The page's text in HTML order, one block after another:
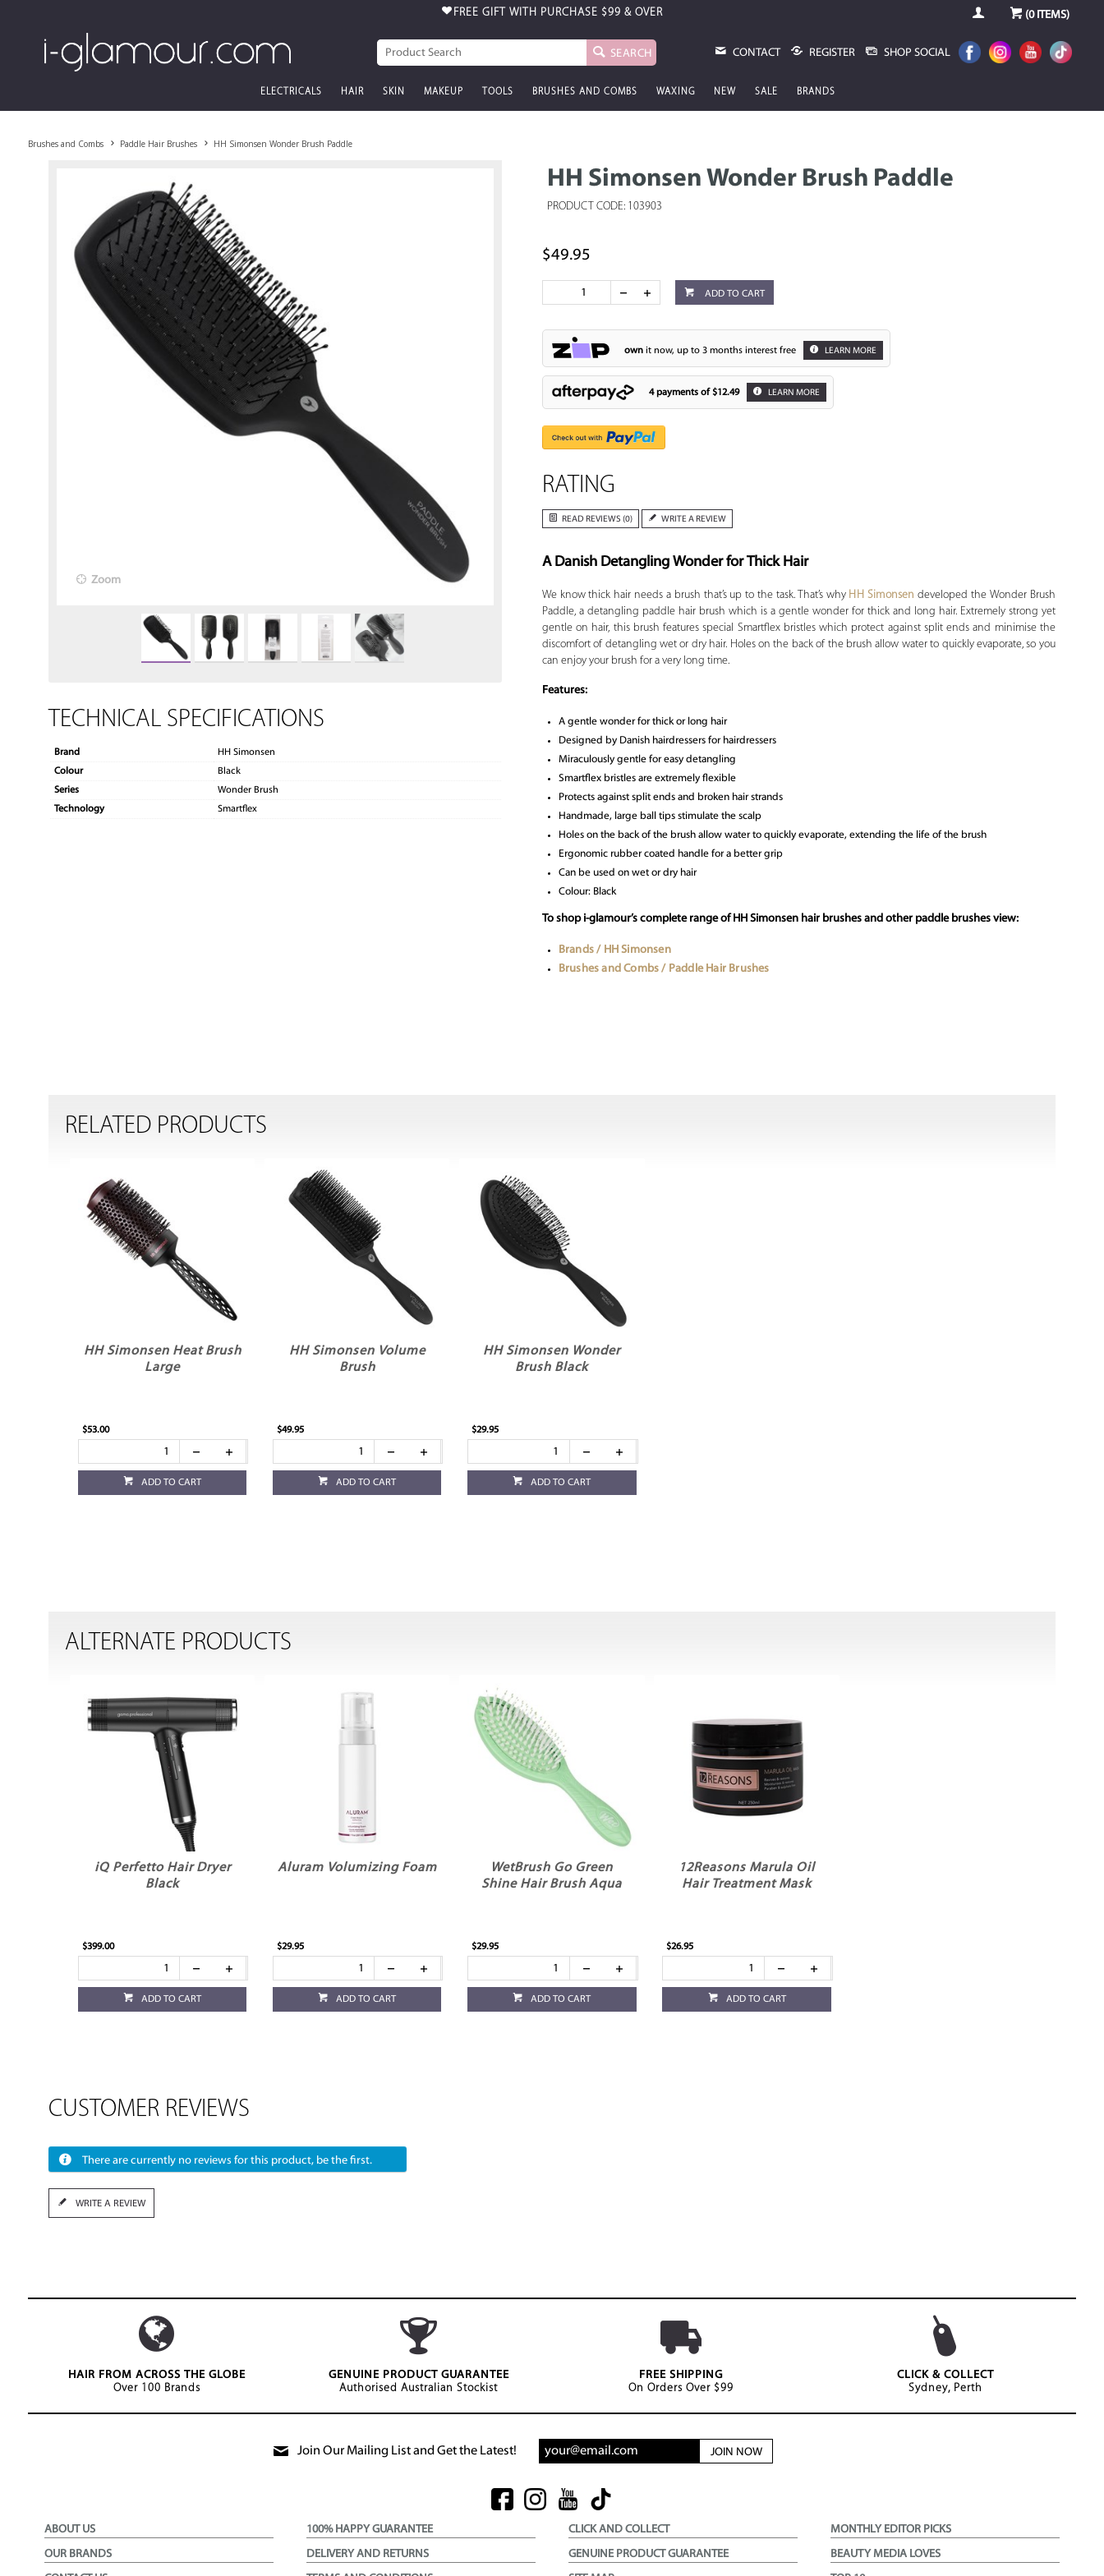
FREE GIFT WITH PURCHASE $99 & OVER (0ITEMS)
SEARCH CONTACT REGISTER SHOP SOCIAL
ELECTRICALS HAIR SKIN MAKEUP TOOLS BRUSHES AND COMBS WAXING NEW SALE BRANDS
Brushes and Combs Paddle Hair Brushes HH Simonsen Wonder Brush Paddle
HH Simonsen Wonder Brush Paddle
PRODUCT CODE: 103903
Zoom
TECHNICAL SPECIFICATIONS
Brand
HH Simonsen
Colour
Black
Series
Wonder Brush
Technology
Smartflex
$49.95
ADD TO CART
ownit now, up to 3 months interest free LEARN MORE
4 payments of $12.49 LEARN MORE
RATING
READ REVIEWS (0) WRITE A REVIEW
A Danish Detangling Wonder for Thick Hair
We know thick hair needs a brush that’s up to the task. That’s why HH Simonsen developed the Wonder Brush
Paddle, a detangling paddle hair brush which is a gentle wonder for thick and long hair. Extremely strong yet
gentle on hair, this brush features special Smartflex bristles which protect against split ends and minimise the
discomfort of detangling wet or dry hair. Holes on the back of the brush allow water to quickly evaporate, so you
can enjoy your brush for a very long time.
Features:
A gentle wonder for thick or long hair
Designed by Danish hairdressers for hairdressers
Miraculously gentle for easy detangling
Smartflex bristles are extremely flexible
Protects against split ends and broken hair strands
Handmade, large ball tips stimulate the scalp
Holes on the back of the brush allow water to quickly evaporate, extending the life of the brush
Ergonomic rubber coated handle for a better grip
Can be used on wet or dry hair
Colour: Black
To shop i-glamour’s complete range of HH Simonsen hair brushes and other paddle brushes view:
Brands / HH Simonsen
Brushes and Combs / Paddle Hair Brushes
RELATED PRODUCTS
HH Simonsen Heat Brush
Large
$53.00
ADD TO CART
HH Simonsen Volume
Brush
$49.95
ADD TO CART
HH Simonsen Wonder
Brush Black
$29.95
ADD TO CART
ALTERNATE PRODUCTS
iQ Perfetto Hair Dryer
Black
$399.00
ADD TO CART
Aluram Volumizing Foam
$29.95
ADD TO CART
WetBrush Go Green
Shine Hair Brush Aqua
$29.95
ADD TO CART
12Reasons Marula Oil
Hair Treatment Mask
$26.95
ADD TO CART
CUSTOMER REVIEWS
There are currently no reviews for this product, be the first.
WRITE A REVIEW
HAIR FROM ACROSS THE GLOBE
Over 100 Brands
GENUINE PRODUCT GUARANTEE
Authorised Australian Stockist
FREE SHIPPING
On Orders Over $99
CLICK & COLLECT
Sydney, Perth
Join Our Mailing List and Get the Latest! JOIN NOW
ABOUT US
OUR BRANDS
100% HAPPY GUARANTEE
DELIVERY AND RETURNS
CLICK AND COLLECT
GENUINE PRODUCT GUARANTEE
MONTHLY EDITOR PICKS
BEAUTY MEDIA LOVES